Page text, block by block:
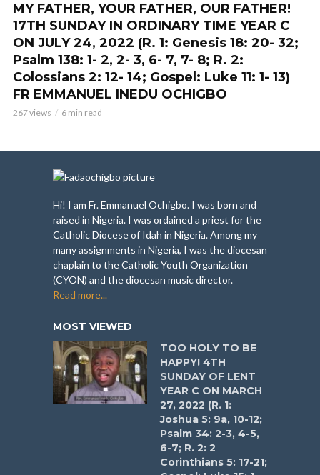
MY FATHER, YOUR FATHER, OUR FATHER!
17TH SUNDAY IN ORDINARY TIME YEAR C
ON JULY 24, 2022 (R. 1: Genesis 18: 20- 32;
Psalm 138: 1- 2, 2- 3, 6- 7, 7- 8; R. 2:
Colossians 2: 12- 14; Gospel: Luke 11: 1- 13)
FR EMMANUEL INEDU OCHIGBO
267 views 6 min read
Hi! I am Fr. Emmanuel Ochigbo. I was born and
raised in Nigeria. I was ordained a priest for the
Catholic Diocese of Idah in Nigeria. Among my
many assignments in Nigeria, I was the diocesan
chaplain to the Catholic Youth Organization
(CYON) and the diocesan music director.
Read more...
MOST VIEWED
TOO HOLY TO BE
HAPPY! 4TH
SUNDAY OF LENT
YEAR C ON MARCH
27, 2022 (R. 1:
Joshua 5: 9a, 10-12;
Psalm 34: 2-3, 4-5,
6-7; R. 2: 2
Corinthians 5: 17-21;